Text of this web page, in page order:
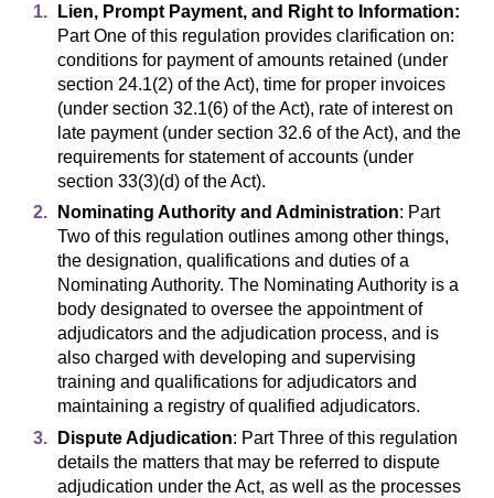
Lien, Prompt Payment, and Right to Information:
Part One of this regulation provides clarification on:
conditions for payment of amounts retained (under
section 24.1(2) of the Act), time for proper invoices
(under section 32.1(6) of the Act), rate of interest on
late payment (under section 32.6 of the Act), and the
requirements for statement of accounts (under
section 33(3)(d) of the Act).
Nominating Authority and Administration: Part
Two of this regulation outlines among other things,
the designation, qualifications and duties of a
Nominating Authority. The Nominating Authority is a
body designated to oversee the appointment of
adjudicators and the adjudication process, and is
also charged with developing and supervising
training and qualifications for adjudicators and
maintaining a registry of qualified adjudicators.
Dispute Adjudication: Part Three of this regulation
details the matters that may be referred to dispute
adjudication under the Act, as well as the processes